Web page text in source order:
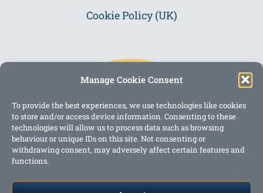
Manage Cookie Consent
To provide the best experiences, we use technologies like cookies
to store and/or access device information. Consenting to these
technologies will allow us to process data such as browsing
behaviour or unique IDs on this site. Not consenting or
withdrawing consent, may adversely affect certain features and
functions.
Cookie Policy (UK)